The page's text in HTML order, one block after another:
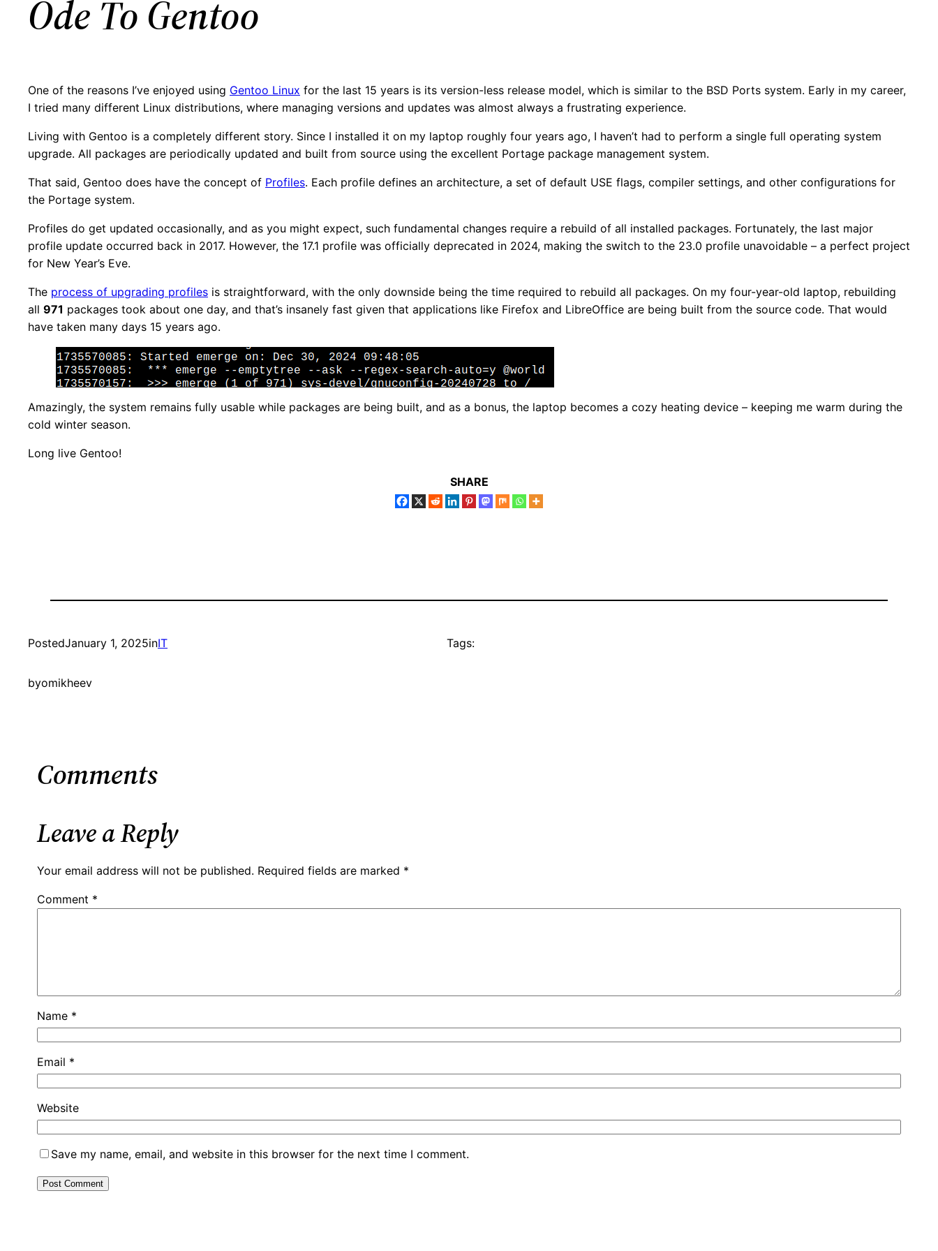
Ode To Gentoo
One of the reasons I’ve enjoyed using Gentoo Linux for the last 15 years is its version-less release model, which is similar to the BSD Ports system. Early in my career,
I tried many different Linux distributions, where managing versions and updates was almost always a frustrating experience.
Living with Gentoo is a completely different story. Since I installed it on my laptop roughly four years ago, I haven’t had to perform a single full operating system
upgrade. All packages are periodically updated and built from source using the excellent Portage package management system.
That said, Gentoo does have the concept of Profiles. Each profile defines an architecture, a set of default USE flags, compiler settings, and other configurations for
the Portage system.
Profiles do get updated occasionally, and as you might expect, such fundamental changes require a rebuild of all installed packages. Fortunately, the last major
profile update occurred back in 2017. However, the 17.1 profile was officially deprecated in 2024, making the switch to the 23.0 profile unavoidable – a perfect project
for New Year’s Eve.
The process of upgrading profiles is straightforward, with the only downside being the time required to rebuild all packages. On my four-year-old laptop, rebuilding
all 971 packages took about one day, and that’s insanely fast given that applications like Firefox and LibreOffice are being built from the source code. That would
have taken many days 15 years ago.
Amazingly, the system remains fully usable while packages are being built, and as a bonus, the laptop becomes a cozy heating device – keeping me warm during the
cold winter season.
Long live Gentoo!
SHARE
PostedJanuary 1, 2025inIT
byomikheev
Tags:
Comments
Leave a Reply
Your email address will not be published. Required fields are marked *
Comment *
Name *
Email *
Website
Save my name, email, and website in this browser for the next time I comment.